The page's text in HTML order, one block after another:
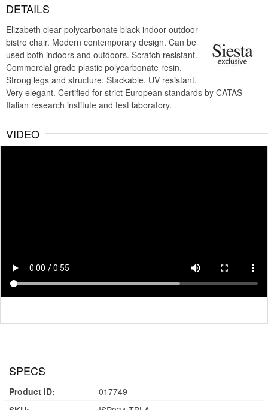
DETAILS
Elizabeth clear polycarbonate black indoor outdoor
bistro chair. Modern contemporary design. Can be
used both indoors and outdoors. Scratch resistant.
Commercial grade plastic polycarbonate resin.
Strong legs and structure. Stackable. UV resistant.
Very elegant. Certified for strict European standards by CATAS
Italian research institute and test laboratory.
VIDEO
SPECS
Product ID:
017749